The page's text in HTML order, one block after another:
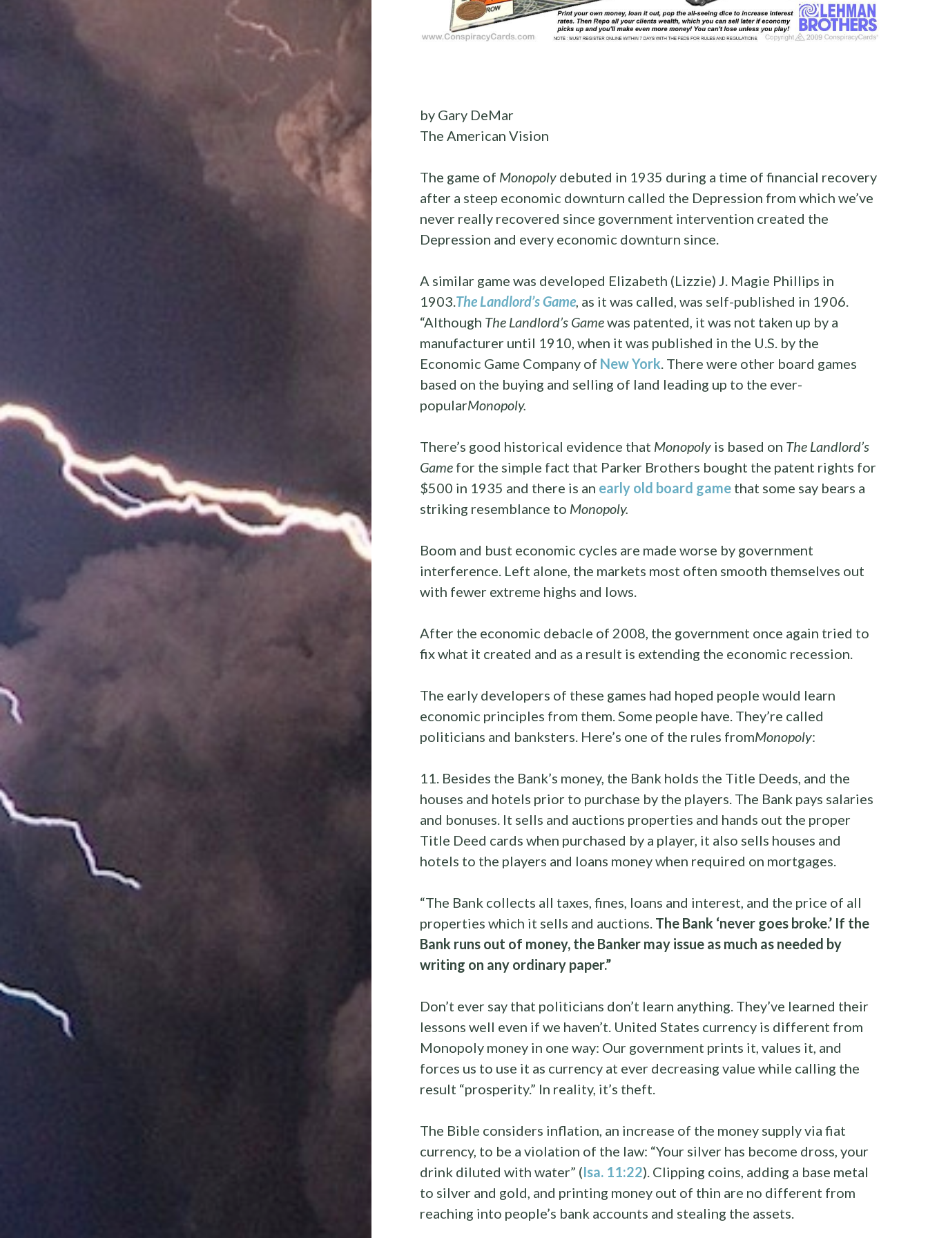
by Gary DeMar
The American Vision
The game of Monopoly debuted in 1935 during a time of financial recovery
after a steep economic downturn called the Depression from which we’ve
never really recovered since government intervention created the
Depression and every economic downturn since.
A similar game was developed Elizabeth (Lizzie) J. Magie Phillips in
1903. The Landlord’s Game, as it was called, was self-published in 1906.
“Although The Landlord’s Gamewas patented, it was not taken up by a
manufacturer until 1910, when it was published in the U.S. by the
Economic Game Company of New York . There were other board games
based on the buying and selling of land leading up to the ever-
popularMonopoly.
There’s good historical evidence that Monopolyis based on The Landlord’s
Gamefor the simple fact that Parker Brothers bought the patent rights for
$500 in 1935 and there is an early old board gamethat some say bears a
striking resemblance to Monopoly.
Boom and bust economic cycles are made worse by government
interference. Left alone, the markets most often smooth themselves out
with fewer extreme highs and lows.
After the economic debacle of 2008, the government once again tried to
fix what it created and as a result is extending the economic recession.
The early developers of these games had hoped people would learn
economic principles from them. Some people have. They’re called
politicians and banksters. Here’s one of the rules fromMonopoly:
11. Besides the Bank’s money, the Bank holds the Title Deeds, and the
houses and hotels prior to purchase by the players. The Bank pays salaries
and bonuses. It sells and auctions properties and hands out the proper
Title Deed cards when purchased by a player, it also sells houses and
hotels to the players and loans money when required on mortgages.
“The Bank collects all taxes, fines, loans and interest, and the price of all
properties which it sells and auctions. The Bank ‘never goes broke.’ If the
Bank runs out of money, the Banker may issue as much as needed by
writing on any ordinary paper.”
Don’t ever say that politicians don’t learn anything. They’ve learned their
lessons well even if we haven’t. United States currency is different from
Monopoly money in one way: Our government prints it, values it, and
forces us to use it as currency at ever decreasing value while calling the
result “prosperity.” In reality, it’s theft.
The Bible considers inflation, an increase of the money supply via fiat
currency, to be a violation of the law: “Your silver has become dross, your
drink diluted with water” (Isa. 11:22). Clipping coins, adding a base metal
to silver and gold, and printing money out of thin are no different from
reaching into people’s bank accounts and stealing the assets.